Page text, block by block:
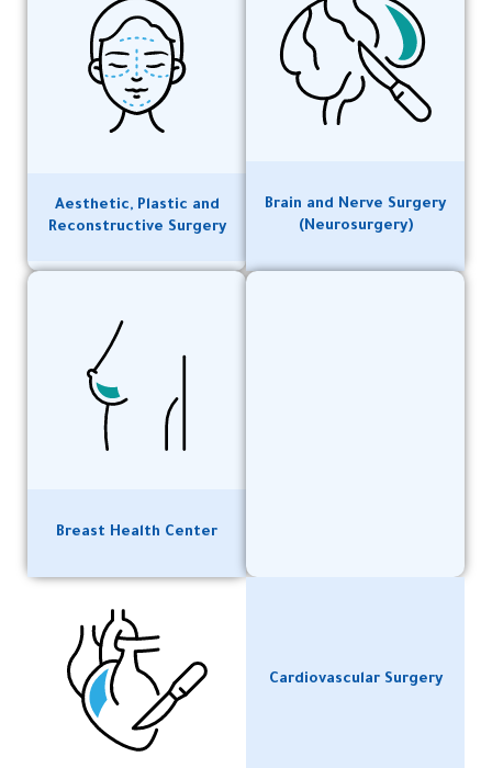
Aesthetic, Plastic and
Reconstructive Surgery
Brain and Nerve Surgery
(Neurosurgery)
Breast Health Center
Cardiovascular Surgery